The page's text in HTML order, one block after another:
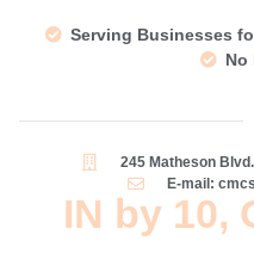
Serving Businesses
No
245 Matheson
E-mail:
IN by 10,